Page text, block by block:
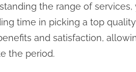
the range of
time in picking a top
and satisfaction,
the period.